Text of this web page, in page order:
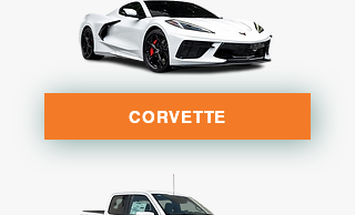
CORVETTE